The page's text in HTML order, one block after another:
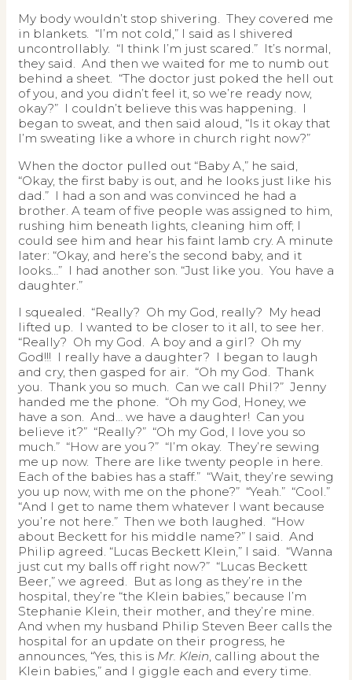
My body wouldn’t stop shivering. They covered me
in blankets. “I’m not cold,” I said as I shivered
uncontrollably. “I think I’m just scared.” It’s normal,
they said. And then we waited for me to numb out
behind a sheet. “The doctor just poked the hell out
of you, and you didn’t feel it, so we’re ready now,
okay?” I couldn’t believe this was happening. I
began to sweat, and then said aloud, “Is it okay that
I’m sweating like a whore in church right now?”
When the doctor pulled out “Baby A,” he said,
“Okay, the first baby is out, and he looks just like his
dad.” I had a son and was convinced he had a
brother. A team of five people was assigned to him,
rushing him beneath lights, cleaning him off; I
could see him and hear his faint lamb cry. A minute
later: “Okay, and here’s the second baby, and it
looks…” I had another son. “Just like you. You have a
daughter.”
I squealed. “Really? Oh my God, really? My head
lifted up. I wanted to be closer to it all, to see her.
“Really? Oh my God. A boy and a girl? Oh my
God!!! I really have a daughter? I began to laugh
and cry, then gasped for air. “Oh my God. Thank
you. Thank you so much. Can we call Phil?” Jenny
handed me the phone. “Oh my God, Honey, we
have a son. And… we have a daughter! Can you
believe it?” “Really?” “Oh my God, I love you so
much.” “How are you?” “I’m okay. They’re sewing
me up now. There are like twenty people in here.
Each of the babies has a staff.” “Wait, they’re sewing
you up now, with me on the phone?” “Yeah.” “Cool.”
“And I get to name them whatever I want because
you’re not here.” Then we both laughed. “How
about Beckett for his middle name?” I said. And
Philip agreed. “Lucas Beckett Klein,” I said. “Wanna
just cut my balls off right now?” “Lucas Beckett
Beer,” we agreed. But as long as they’re in the
hospital, they’re “the Klein babies,” because I’m
Stephanie Klein, their mother, and they’re mine.
And when my husband Philip Steven Beer calls the
hospital for an update on their progress, he
announces, “Yes, this is Mr. Klein, calling about the
Klein babies,” and I giggle each and every time.